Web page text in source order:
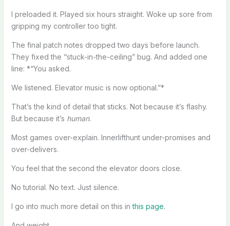
I preloaded it. Played six hours straight. Woke up sore from
gripping my controller too tight.
The final patch notes dropped two days before launch.
They fixed the “stuck-in-the-ceiling” bug. And added one
line: *“You asked.
We listened. Elevator music is now optional.”*
That’s the kind of detail that sticks. Not because it’s flashy.
But because it’s human.
Most games over-explain. Innerlifthunt under-promises and
over-delivers.
You feel that the second the elevator doors close.
No tutorial. No text. Just silence.
I go into much more detail on this inthis page.